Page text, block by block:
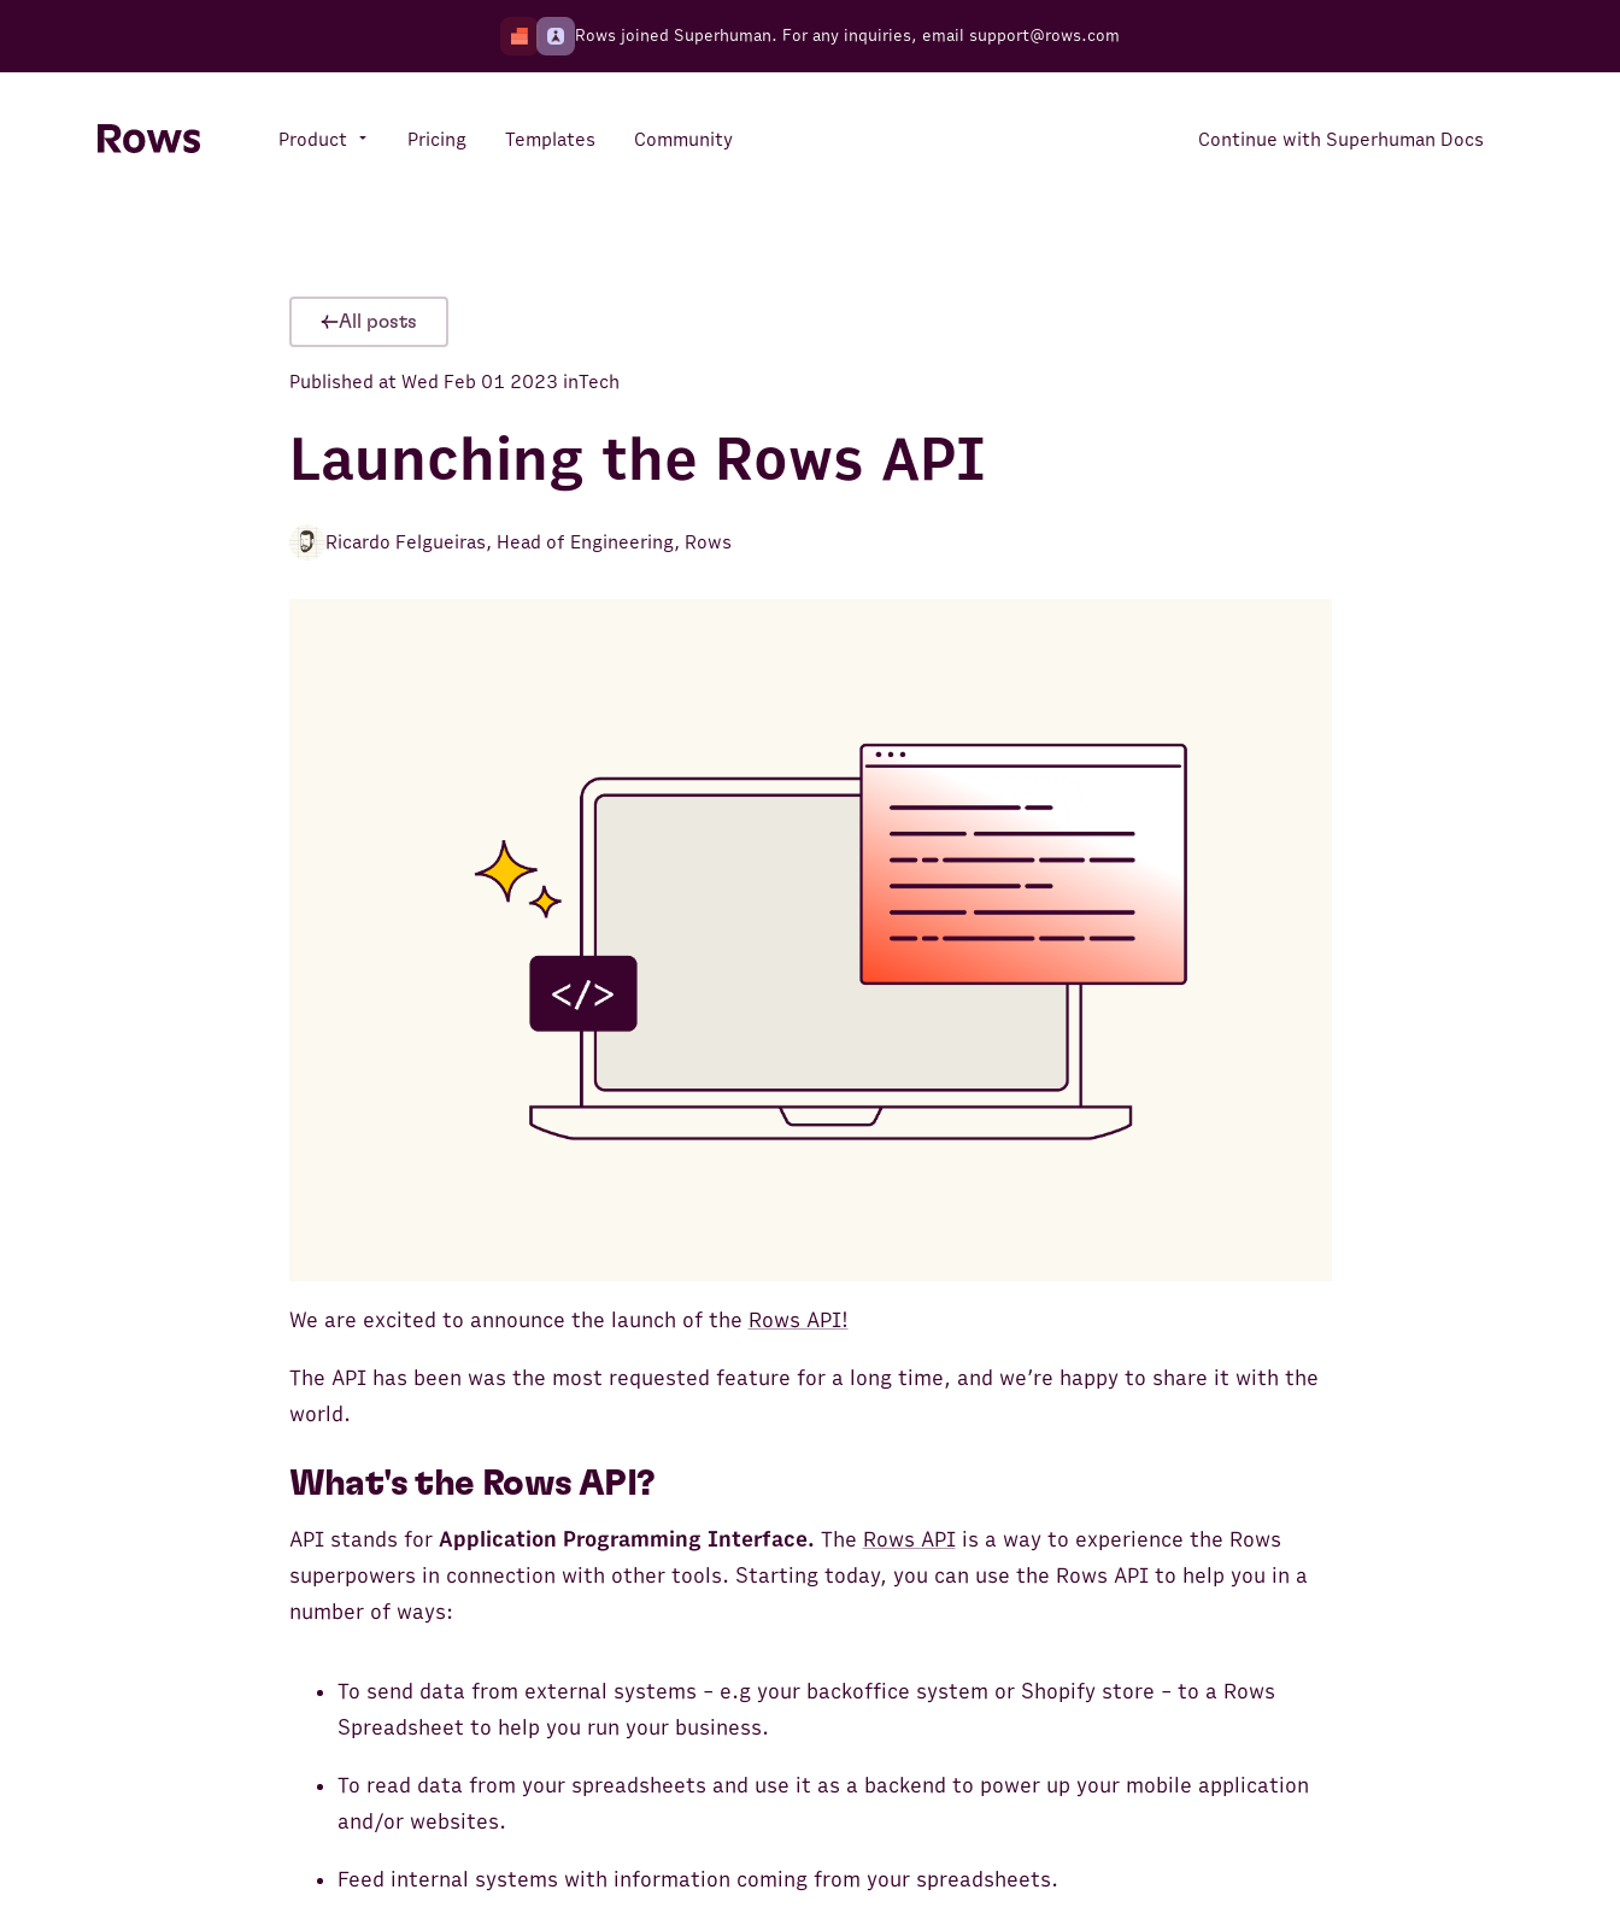
Rows joined Superhuman. For any inquiries, email support@rows.com
Product
Your number crunching sidekick
Pricing Templates Community Continue with Superhuman Docs
All posts
Published at Wed Feb 01 2023 inTech
Launching the Rows API
Ricardo Felgueiras, Head of Engineering, Rows
We are excited to announce the launch of the Rows API!
The API has been was the most requested feature for a long time, and we’re happy to share it with the
world.
What's the Rows API?
API stands for Application Programming Interface. The Rows APIis a way to experience the Rows
superpowers in connection with other tools. Starting today, you can use the Rows API to help you in a
number of ways:
To send data from external systems - e.g your backoffice system or Shopify store - to a Rows
Spreadsheet to help you run your business.
To read data from your spreadsheets and use it as a backend to power up your mobile application
and/or websites.
Feed internal systems with information coming from your spreadsheets.